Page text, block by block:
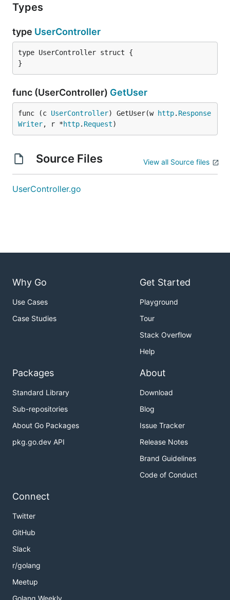
Types
type UserController
type UserController struct {
}
func (UserController) GetUser
func (c UserController) GetUser(w http. Response
Writer, r *http. Request)
Source Files View all Source files
UserController.go
Why Go
Use Cases
Case Studies
Get Started
Playground
Tour
Stack Overflow
Help
Packages
Standard Library
Sub-repositories
About Go Packages
pkg.go.dev API
About
Download
Blog
Issue Tracker
Release Notes
Brand Guidelines
Code of Conduct
Connect
Twitter
GitHub
Slack
r/golang
Meetup